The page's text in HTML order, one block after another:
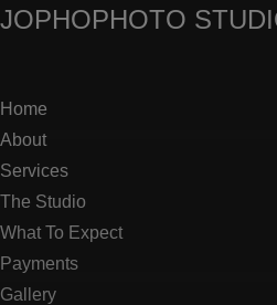
JOPHOPHOTO
Home
About
Services
The Studio
What To Expect
Payments
Gallery